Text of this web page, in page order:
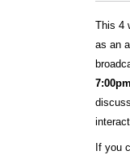
This 4
as an
If you